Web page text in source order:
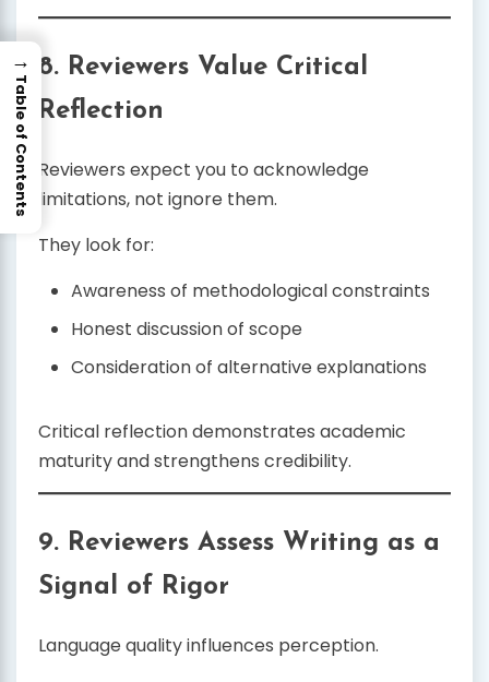
8. Reviewers Value Critical
Reflection
Reviewers expect you to acknowledge
limitations, not ignore them.
They look for:
Awareness of methodological constraints
Honest discussion of scope
Consideration of alternative explanations
Critical reflection demonstrates academic
maturity and strengthens credibility.
9. Reviewers Assess Writing as a
Signal of Rigor
Language quality influences perception.
→
Table of Contents